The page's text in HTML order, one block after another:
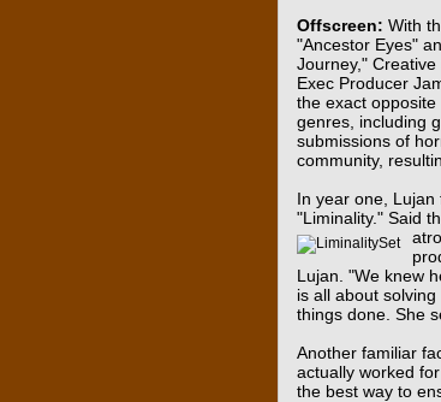
Offscreen: With
"Ancestor Eyes"
Journey,"
Exec Producer
the exact
genres, including
submissions of
community,
In year one,
"Liminality." Said
Lujan. "We knew
is all about
things done. She
Another familiar
actually worked
the best way to